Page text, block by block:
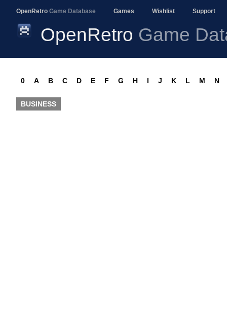
OpenRetro Game Database Games Wishlist Support
OpenRetro Game
0 A B C D E F G H I J K L M N
BUSINESS